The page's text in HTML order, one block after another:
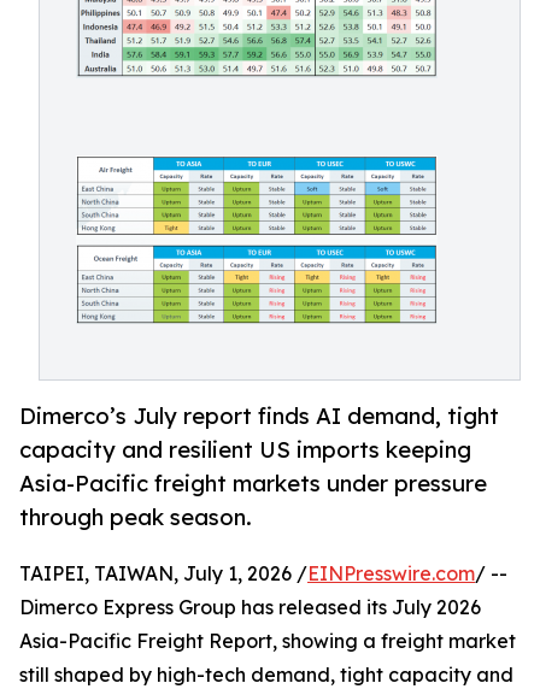
Dimerco’s July report finds AI demand, tight
capacity and resilient US imports keeping
Asia-Pacific freight markets under pressure
through peak season.
TAIPEI, TAIWAN, July 1, 2026 /EINPresswire.com/ --
Dimerco Express Group has released its July 2026
Asia-Pacific Freight Report, showing a freight market
still shaped by high-tech demand, tight capacity and